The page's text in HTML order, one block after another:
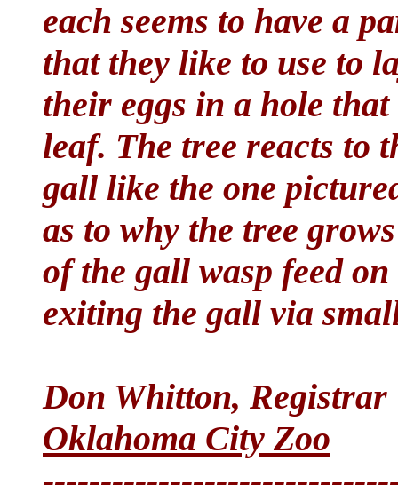
each seems to have a
that they like to use to
their eggs in a hole
leaf. The tree reacts to
gall like the one
as to why the tree
of the gall wasp feed
exiting the gall via
Don Whitton, Registrar
Oklahoma City Zoo